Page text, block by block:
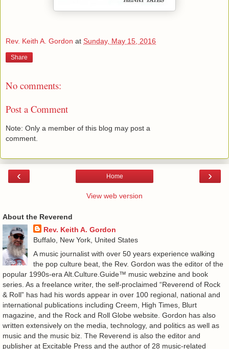
Rev. Keith A. Gordon at Sunday, May 15, 2016
Share
No comments:
Post a Comment
Note: Only a member of this blog may post a
comment.
‹ ›
Home
View web version
About the Reverend
Rev. Keith A. Gordon
Buffalo, New York, United States
A music journalist with over 50 years experience walking
the pop culture beat, the Rev. Gordon was the editor of the
popular 1990s-era Alt.Culture.Guide™ music webzine and book
series. As a freelance writer, the self-proclaimed “Reverend of Rock
& Roll” has had his words appear in over 100 regional, national and
international publications including Creem, High Times, Blurt
magazine, and the Rock and Roll Globe website. Gordon has also
written extensively on the media, technology, and politics as well as
music and the music biz. The Reverend is also the editor and
publisher at Excitable Press and the author of 28 music-related